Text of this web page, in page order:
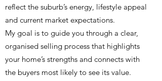
reflect the suburb’s energy, lifestyle appeal
and current market expectations.
My goal is to guide you through a clear,
organised selling process that highlights
your home’s strengths and connects with
the buyers most likely to see its value.